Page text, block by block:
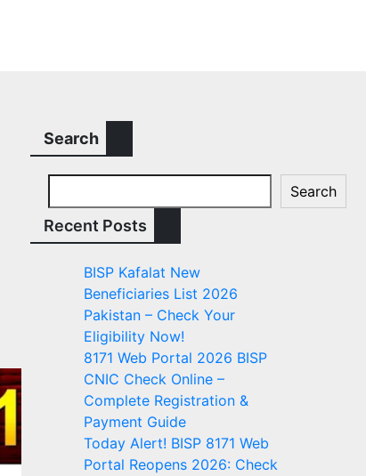
Search
Search
Recent Posts
BISP Kafalat New
Beneficiaries List 2026
Pakistan – Check Your
Eligibility Now!
8171 Web Portal 2026 BISP
CNIC Check Online –
Complete Registration &
Payment Guide
Today Alert! BISP 8171 Web
Portal Reopens 2026: Check